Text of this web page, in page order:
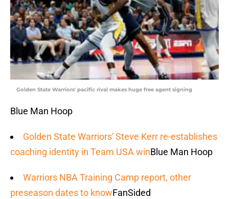
Golden State Warriors' pacific rival makes huge free agent signing
Blue Man Hoop
Golden State Warriors' Steve Kerr re-establishes
coaching identity in Team USA winBlue Man Hoop
Warriors NBA Training Camp report, other
preseason dates to knowFanSided